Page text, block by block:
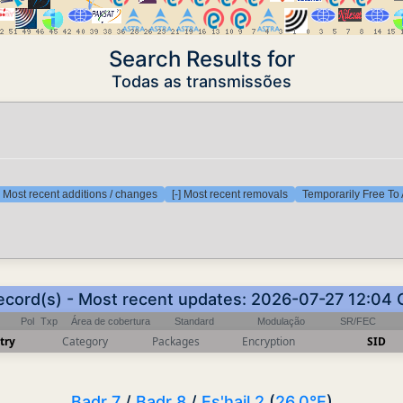
Search Results for
Todas as transmissões
Most recent additions / changes [-] Most recent removals Temporarily Free To
- Most recent updates: 2026-07-27 12:04
Pol Txp Área de cobertura Standard Modulação SR/FEC
Category Packages Encryption SID